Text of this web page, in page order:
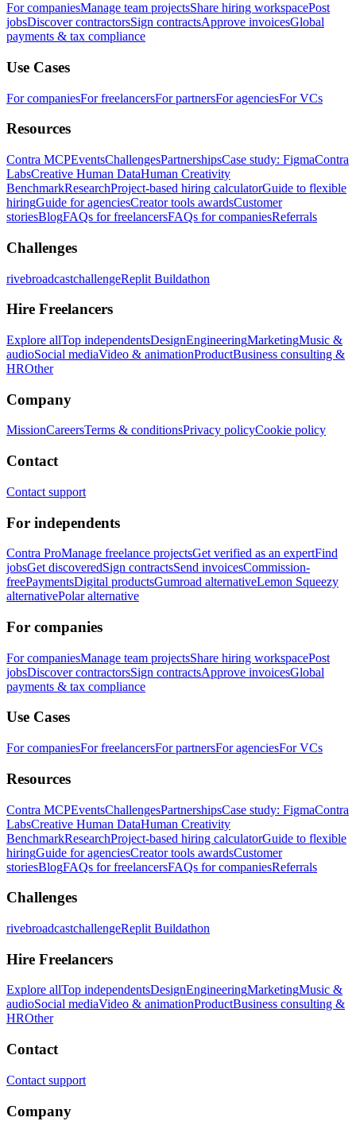
For companiesManage team projectsShare hiring workspacePost
jobsDiscover contractorsSign contractsApprove invoicesGlobal
payments & tax compliance
Use Cases
For companiesFor freelancersFor partnersFor agenciesFor VCs
Resources
Contra MCPEventsChallengesPartnershipsCase study: FigmaContra
LabsCreative Human DataHuman Creativity
BenchmarkResearchProject-based hiring calculatorGuide to flexible
hiringGuide for agenciesCreator tools awardsCustomer
storiesBlogFAQs for freelancersFAQs for companiesReferrals
Challenges
rivebroadcastchallengeReplit Buildathon
Hire Freelancers
Explore allTop independentsDesignEngineeringMarketingMusic &
audioSocial mediaVideo & animationProductBusiness consulting &
HROther
Company
MissionCareersTerms & conditionsPrivacy policyCookie policy
Contact
Contact support
For independents
Contra ProManage freelance projectsGet verified as an expertFind
jobsGet discoveredSign contractsSend invoicesCommission-
freePaymentsDigital productsGumroad alternativeLemon Squeezy
alternativePolar alternative
For companies
For companiesManage team projectsShare hiring workspacePost
jobsDiscover contractorsSign contractsApprove invoicesGlobal
payments & tax compliance
Use Cases
For companiesFor freelancersFor partnersFor agenciesFor VCs
Resources
Contra MCPEventsChallengesPartnershipsCase study: FigmaContra
LabsCreative Human DataHuman Creativity
BenchmarkResearchProject-based hiring calculatorGuide to flexible
hiringGuide for agenciesCreator tools awardsCustomer
storiesBlogFAQs for freelancersFAQs for companiesReferrals
Challenges
rivebroadcastchallengeReplit Buildathon
Hire Freelancers
Explore allTop independentsDesignEngineeringMarketingMusic &
audioSocial mediaVideo & animationProductBusiness consulting &
HROther
Contact
Contact support
Company